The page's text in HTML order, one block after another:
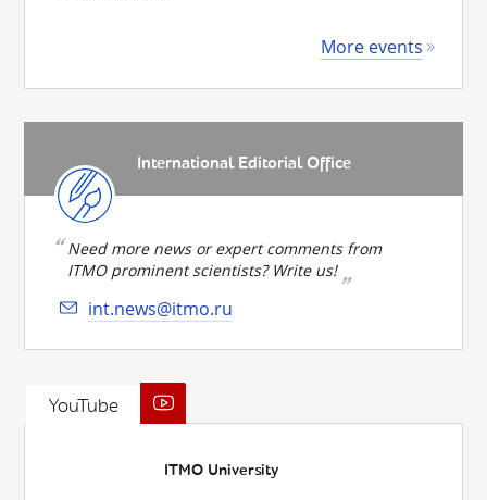
More events
International Editorial Office
Need more news or expert comments from
ITMO prominent scientists? Write us!
int.news@itmo.ru
YouTube
ITMO University